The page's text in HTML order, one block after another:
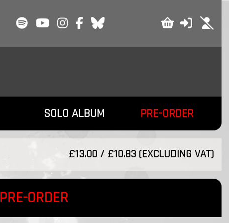
SOLO ALBUM PRE-ORDER
£13.00 / £10.83 (EXCLUDING VAT)
PRE-ORDER